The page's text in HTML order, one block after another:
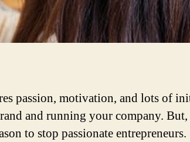
passion, motivation, and lots of
and running your company. But,
to stop passionate entrepreneurs.